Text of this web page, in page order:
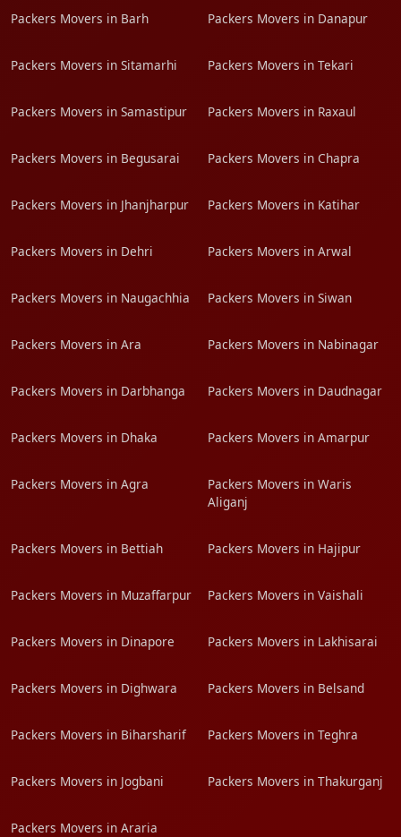
Packers Movers in Barh Packers Movers in Danapur
Packers Movers in Sitamarhi Packers Movers in Tekari
Packers Movers in Samastipur Packers Movers in Raxaul
Packers Movers in Begusarai Packers Movers in Chapra
Packers Movers in Jhanjharpur Packers Movers in Katihar
Packers Movers in Dehri Packers Movers in Arwal
Packers Movers in Naugachhia Packers Movers in Siwan
Packers Movers in Ara Packers Movers in Nabinagar
Packers Movers in Darbhanga Packers Movers in Daudnagar
Packers Movers in Dhaka Packers Movers in Amarpur
Packers Movers in Agra
Packers Movers in Waris
Aliganj
Packers Movers in Bettiah Packers Movers in Hajipur
Packers Movers in Muzaffarpur Packers Movers in Vaishali
Packers Movers in Dinapore Packers Movers in Lakhisarai
Packers Movers in Dighwara Packers Movers in Belsand
Packers Movers in Biharsharif Packers Movers in Teghra
Packers Movers in Jogbani Packers Movers in Thakurganj
Packers Movers in Araria